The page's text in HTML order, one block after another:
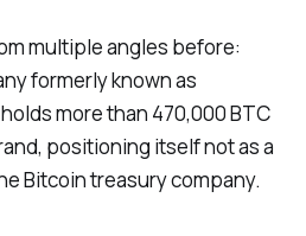
multiple angles before:
formerly known as
more than 470,000 BTC
positioning itself not as a
Bitcoin treasury company.